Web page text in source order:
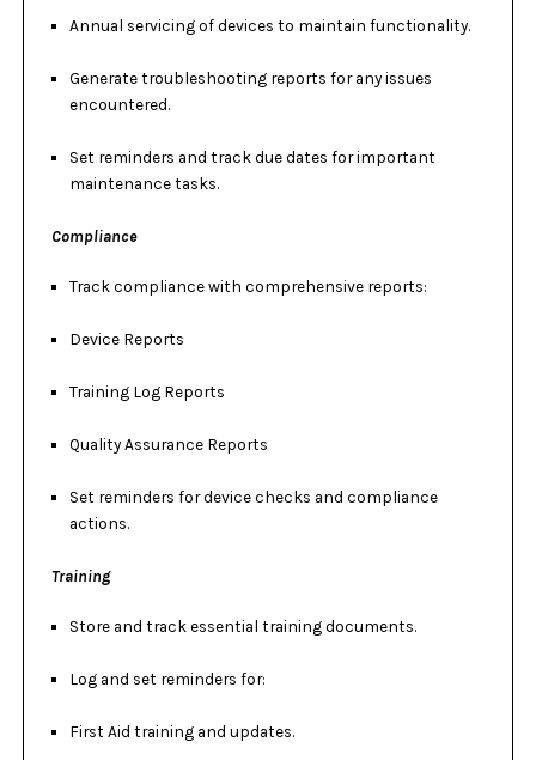
Annual servicing of devices to maintain functionality.
Generate troubleshooting reports for any issues
encountered.
Set reminders and track due dates for important
maintenance tasks.
Compliance
Track compliance with comprehensive reports:
Device Reports
Training Log Reports
Quality Assurance Reports
Set reminders for device checks and compliance
actions.
Training
Store and track essential training documents.
Log and set reminders for:
First Aid training and updates.